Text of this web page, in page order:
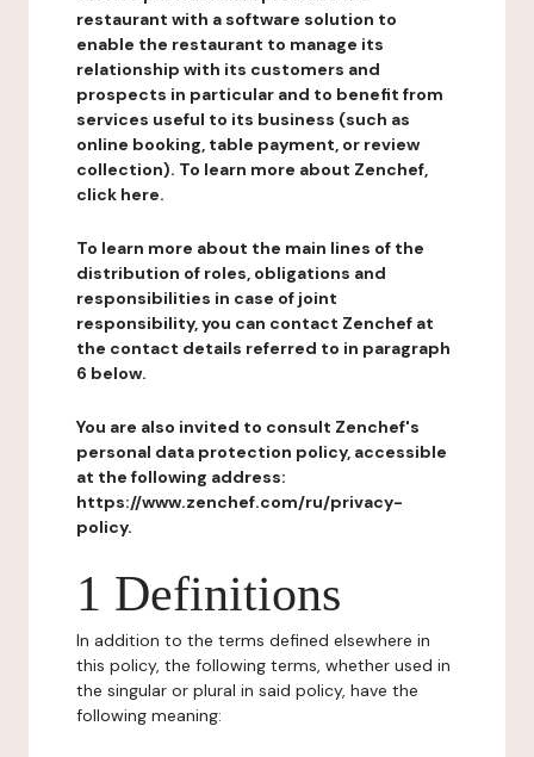
restaurant with a software solution to
enable the restaurant to manage its
relationship with its customers and
prospects in particular and to benefit from
services useful to its business (such as
online booking, table payment, or review
collection). To learn more about Zenchef,
click here.
To learn more about the main lines of the
distribution of roles, obligations and
responsibilities in case of joint
responsibility, you can contact Zenchef at
the contact details referred to in paragraph
6 below.
You are also invited to consult Zenchef's
personal data protection policy, accessible
at the following address:
https://www.zenchef.com/ru/privacy-
policy.
1 Definitions
In addition to the terms defined elsewhere in
this policy, the following terms, whether used in
the singular or plural in said policy, have the
following meaning: